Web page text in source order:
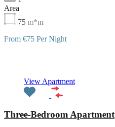
Area
75 m*m
From €75 Per Night
View Apartment
Three-Bedroom Apartment